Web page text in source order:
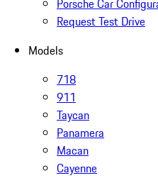
Porsche Car
Request Test Drive
Models
718
911
Taycan
Panamera
Macan
Cayenne